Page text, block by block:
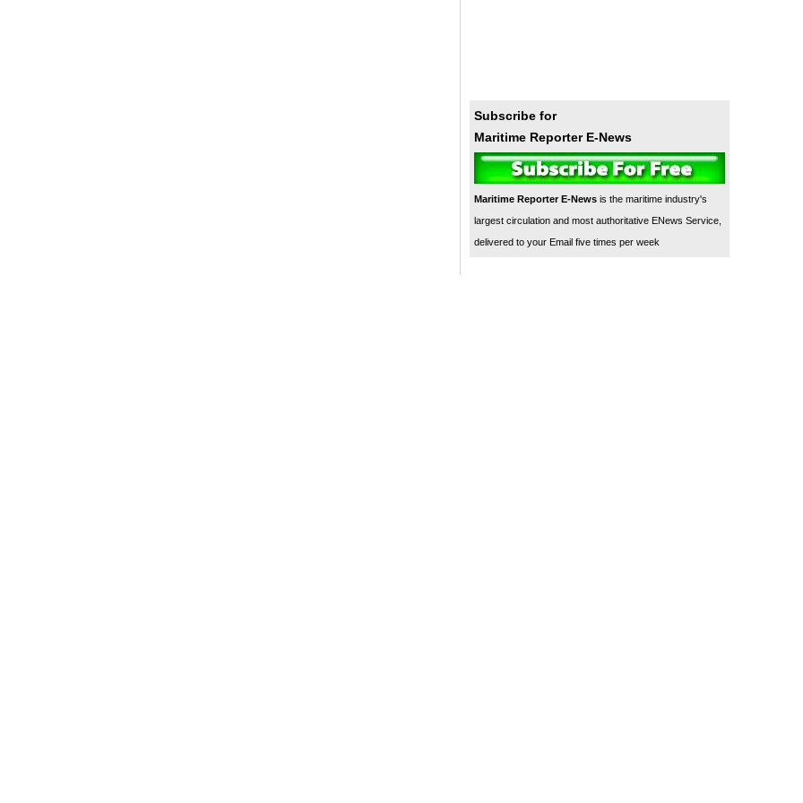
Subscribe for
Maritime Reporter E-News
Maritime Reporter E-News is the maritime industry's
largest circulation and most authoritative ENews Service,
delivered to your Email five times per week